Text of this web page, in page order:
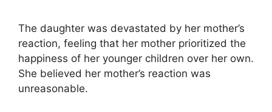
The daughter was devastated by her mother’s
reaction, feeling that her mother prioritized the
happiness of her younger children over her own.
She believed her mother’s reaction was
unreasonable.